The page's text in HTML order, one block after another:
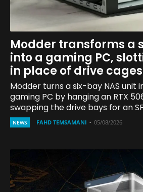
Modder transforms a
into a gaming PC,
in place of drive cages
Modder turns a six-bay NAS unit
gaming PC by hanging an RTX
swapping the drive bays for an
NEWS FAHD TEMSAMANI - 05/08/2026